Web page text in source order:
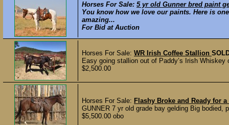
Horses For Sale: 5 yr old Gunner bred paint
You know how we love our paints. Here is
amazing...
For Bid at Auction
Horses For Sale: WR Irish Coffee Stallion
Easy going stallion out of Paddy’s Irish
$2,500.00
Horses For Sale: Flashy Broke and Ready for
GUNNER 7 yr old grade bay gelding Big
$5,500.00 obo